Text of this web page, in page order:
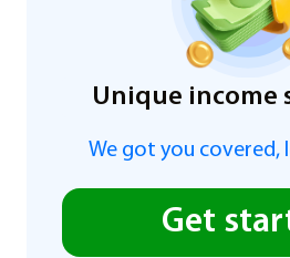
Unique income
We got you covered,
Get